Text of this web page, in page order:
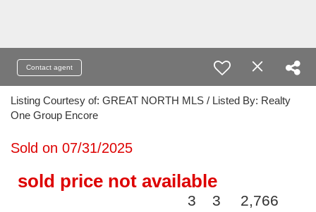
Contact agent
Listing Courtesy of: GREAT NORTH MLS / Listed By: Realty
One Group Encore
Sold on 07/31/2025
sold price not available
3 3 2,766